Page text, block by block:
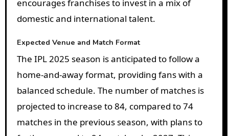
encourages franchises to invest in a mix of
domestic and international talent.
Expected Venue and Match Format
The IPL 2025 season is anticipated to follow a
home-and-away format, providing fans with a
balanced schedule. The number of matches is
projected to increase to 84, compared to 74
matches in the previous season, with plans to